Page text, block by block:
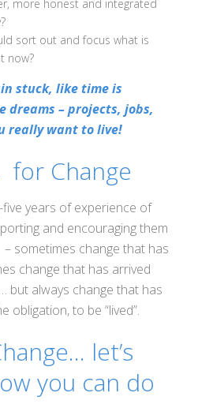
more honest and integrated
sort out and focus what is
now?
stuck, like time is
dreams – projects, jobs,
really want to live!
for Change
years of experience of
and encouraging them
sometimes change that has
change that has arrived
always change that has
obligation, to be “lived”.
let’s
you can do